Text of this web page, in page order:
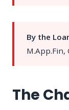
By the
The